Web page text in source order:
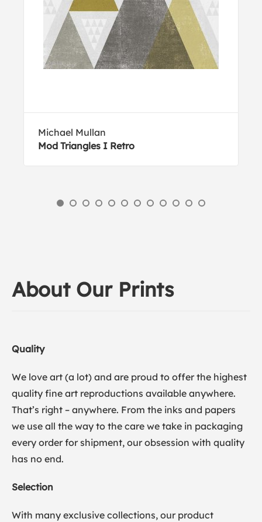
Michael Mullan
Mod Triangles I Retro
About Our Prints
Quality
We love art (a lot) and are proud to offer the highest
quality fine art reproductions available anywhere.
That’s right – anywhere. From the inks and papers
we use all the way to the care we take in packaging
every order for shipment, our obsession with quality
has no end.
Selection
With many exclusive collections, our product